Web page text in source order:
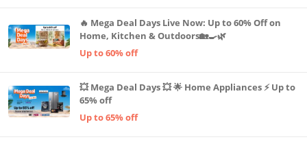
🔥 Mega Deal Days Live Now: Up to 60% Off on
Home, Kitchen & Outdoors🏡🍳🌿
Up to 60% off
💥 Mega Deal Days 💥 🌟 Home Appliances ⚡ Up to
65% off
Up to 65% off